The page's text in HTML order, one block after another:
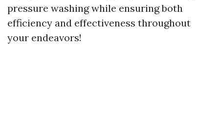
pressure washing while ensuring both
efficiency and effectiveness throughout
your endeavors!